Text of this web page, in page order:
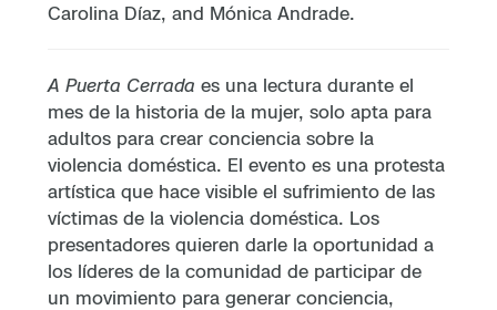
Carolina Díaz, and Mónica Andrade.
A Puerta Cerrada es una lectura durante el
mes de la historia de la mujer, solo apta para
adultos para crear conciencia sobre la
violencia doméstica. El evento es una protesta
artística que hace visible el sufrimiento de las
víctimas de la violencia doméstica. Los
presentadores quieren darle la oportunidad a
los líderes de la comunidad de participar de
un movimiento para generar conciencia,